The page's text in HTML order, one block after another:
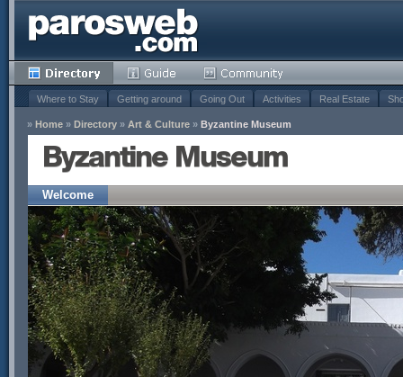
Where to Stay Getting around Going Out Activities Real Estate
» Home » Directory » Art & Culture » Byzantine Museum
Byzantine Museum
Welcome